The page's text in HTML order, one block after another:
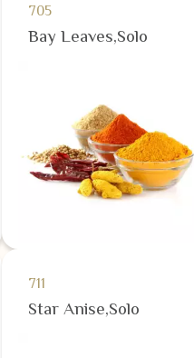
705
Bay Leaves,Solo
711
Star Anise,Solo